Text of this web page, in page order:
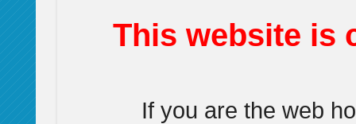
This website is
If you are the web